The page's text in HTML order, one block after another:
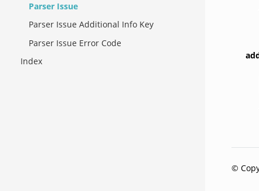
Parser Issue
Parser Issue Additional Info Key
Parser Issue Error Code
Index
©